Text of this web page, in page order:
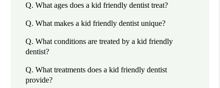
Q. What ages does a kid friendly dentist treat?
Q. What makes a kid friendly dentist unique?
Q. What conditions are treated by a kid friendly
dentist?
Q. What treatments does a kid friendly dentist
provide?